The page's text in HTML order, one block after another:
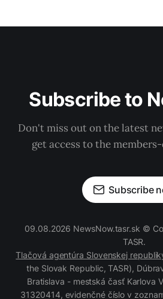
Subscribe to
Don't miss out on the latest
get access to the
Subscribe
09.08.2026 NewsNow.tasr.sk ©
TASR.
Tlačová agentúra Slovenskej
the Slovak Republic, TASR),
Bratislava - mestská časť Karlova
31320414, evidenčné číslo v